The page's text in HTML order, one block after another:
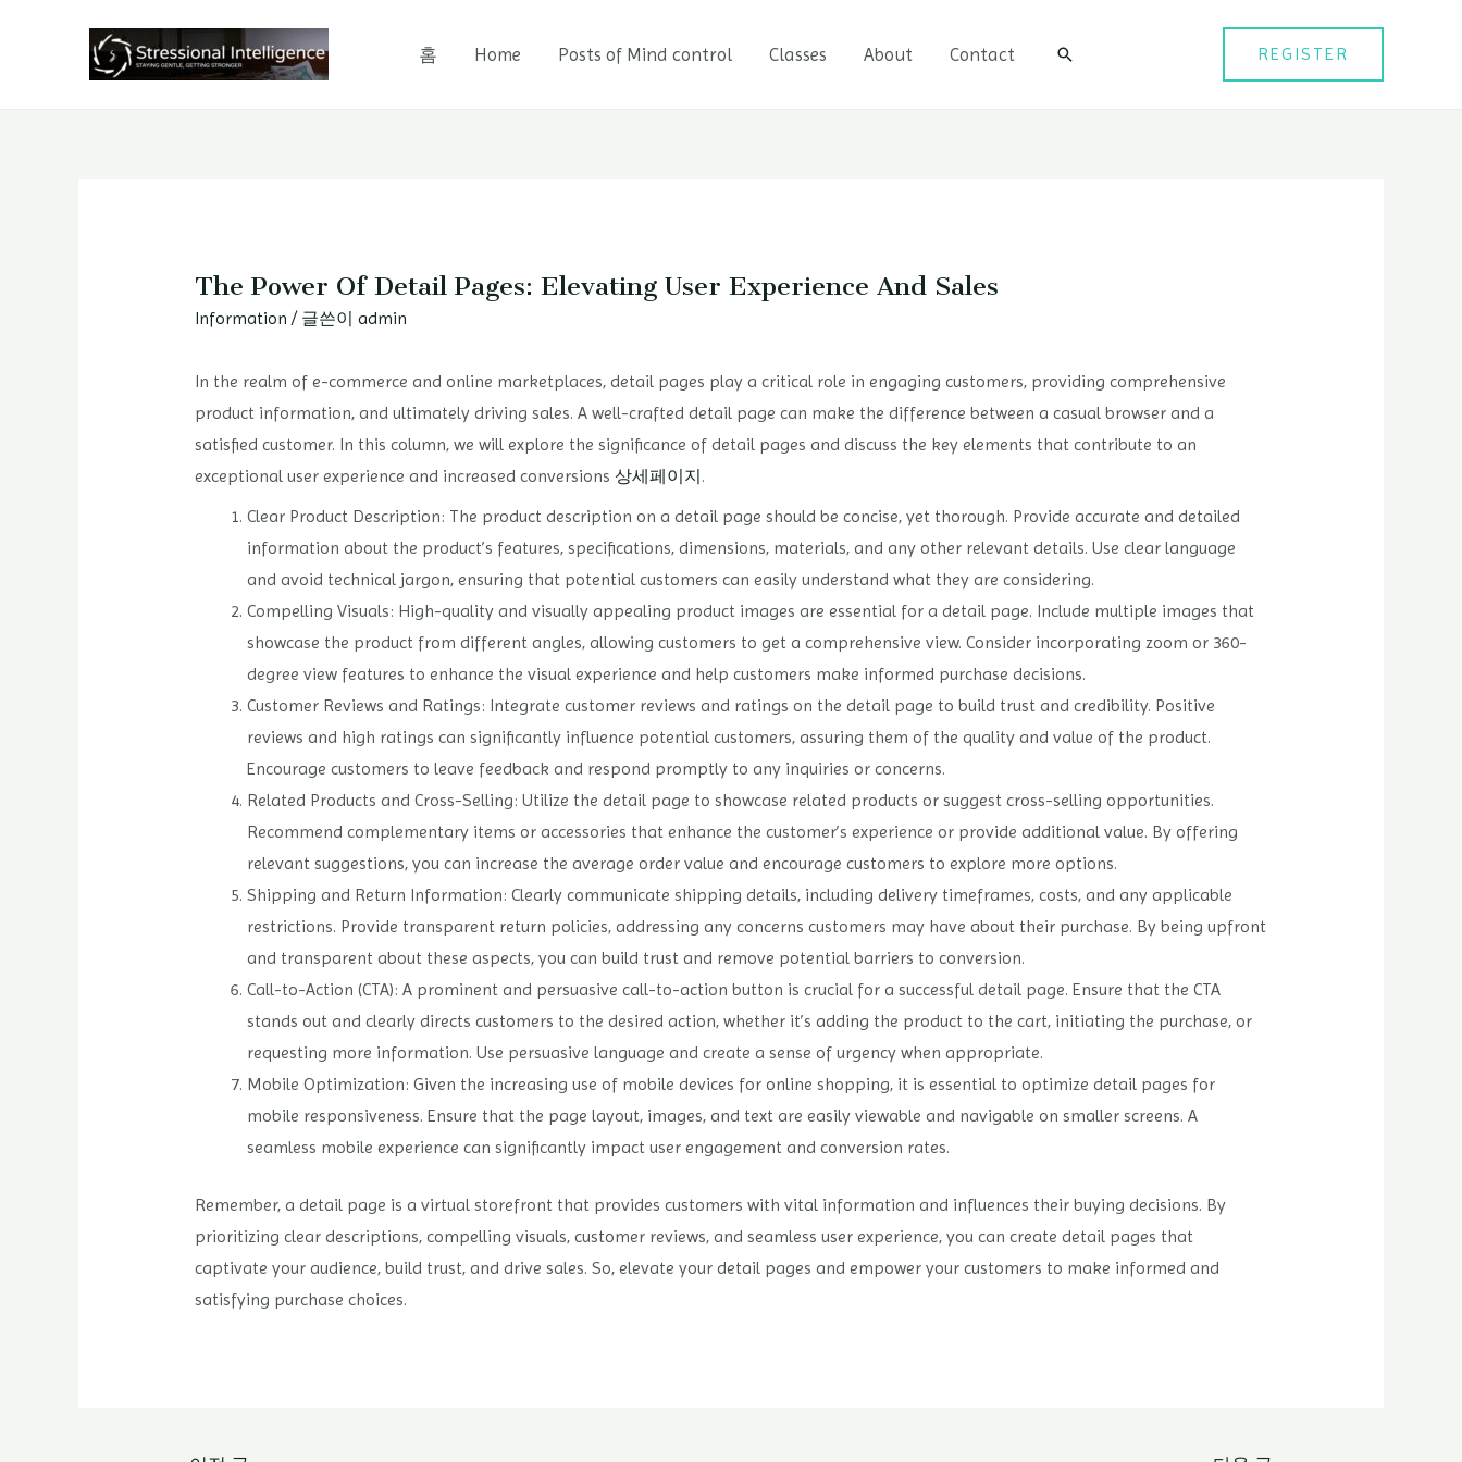
홈 Home Posts of Mind control Classes About Contact
검
REGISTER
The Power Of Detail Pages: Elevating User Experience And Sales
Information / 글쓴이 admin
In the realm of e-commerce and online marketplaces, detail pages play a critical role in engaging customers, providing comprehensive
product information, and ultimately driving sales. A well-crafted detail page can make the difference between a casual browser and a
satisfied customer. In this column, we will explore the significance of detail pages and discuss the key elements that contribute to an
exceptional user experience and increased conversions 상세페이지.
Clear Product Description: The product description on a detail page should be concise, yet thorough. Provide accurate and detailed
information about the product’s features, specifications, dimensions, materials, and any other relevant details. Use clear language
and avoid technical jargon, ensuring that potential customers can easily understand what they are considering.
Compelling Visuals: High-quality and visually appealing product images are essential for a detail page. Include multiple images that
showcase the product from different angles, allowing customers to get a comprehensive view. Consider incorporating zoom or 360-
degree view features to enhance the visual experience and help customers make informed purchase decisions.
Customer Reviews and Ratings: Integrate customer reviews and ratings on the detail page to build trust and credibility. Positive
reviews and high ratings can significantly influence potential customers, assuring them of the quality and value of the product.
Encourage customers to leave feedback and respond promptly to any inquiries or concerns.
Related Products and Cross-Selling: Utilize the detail page to showcase related products or suggest cross-selling opportunities.
Recommend complementary items or accessories that enhance the customer’s experience or provide additional value. By offering
relevant suggestions, you can increase the average order value and encourage customers to explore more options.
Shipping and Return Information: Clearly communicate shipping details, including delivery timeframes, costs, and any applicable
restrictions. Provide transparent return policies, addressing any concerns customers may have about their purchase. By being upfront
and transparent about these aspects, you can build trust and remove potential barriers to conversion.
Call-to-Action (CTA): A prominent and persuasive call-to-action button is crucial for a successful detail page. Ensure that the CTA
stands out and clearly directs customers to the desired action, whether it’s adding the product to the cart, initiating the purchase, or
requesting more information. Use persuasive language and create a sense of urgency when appropriate.
Mobile Optimization: Given the increasing use of mobile devices for online shopping, it is essential to optimize detail pages for
mobile responsiveness. Ensure that the page layout, images, and text are easily viewable and navigable on smaller screens. A
seamless mobile experience can significantly impact user engagement and conversion rates.
Remember, a detail page is a virtual storefront that provides customers with vital information and influences their buying decisions. By
prioritizing clear descriptions, compelling visuals, customer reviews, and seamless user experience, you can create detail pages that
captivate your audience, build trust, and drive sales. So, elevate your detail pages and empower your customers to make informed and
satisfying purchase choices.